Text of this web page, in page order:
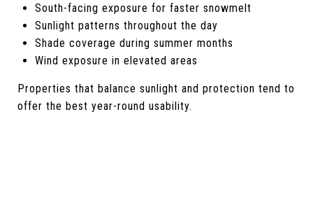
South-facing exposure for faster snowmelt
Sunlight patterns throughout the day
Shade coverage during summer months
Wind exposure in elevated areas
Properties that balance sunlight and protection tend to
offer the best year-round usability.